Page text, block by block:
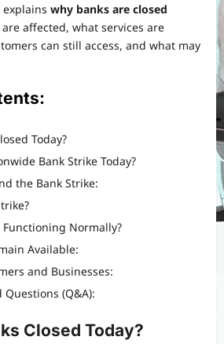
why banks are closed
affected, what services are
can still access, and what may
Today?
Bank Strike Today?
the Bank Strike:
Functioning Normally?
Available:
and Businesses:
(Q&A):
Closed Today?